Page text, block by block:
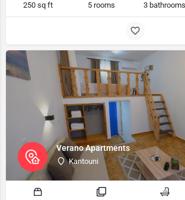
250 sq ft 5 rooms 3 bathrooms
Verano Apartments
Kantouni